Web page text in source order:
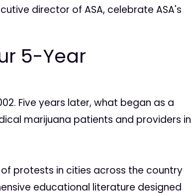
director of ASA, celebrate ASA's
5-Year
Five years later, what began as a
marijuana patients and providers in
protests in cities across the country
educational literature designed